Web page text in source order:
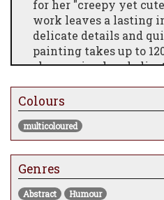
for her "creepy yet
work leaves a lasting
delicate details and
painting takes up to
showcasing her
signed, and certified
this piece is perfect
appreciate unique and
art.
Colours
multicoloured
Genres
Abstract Humour